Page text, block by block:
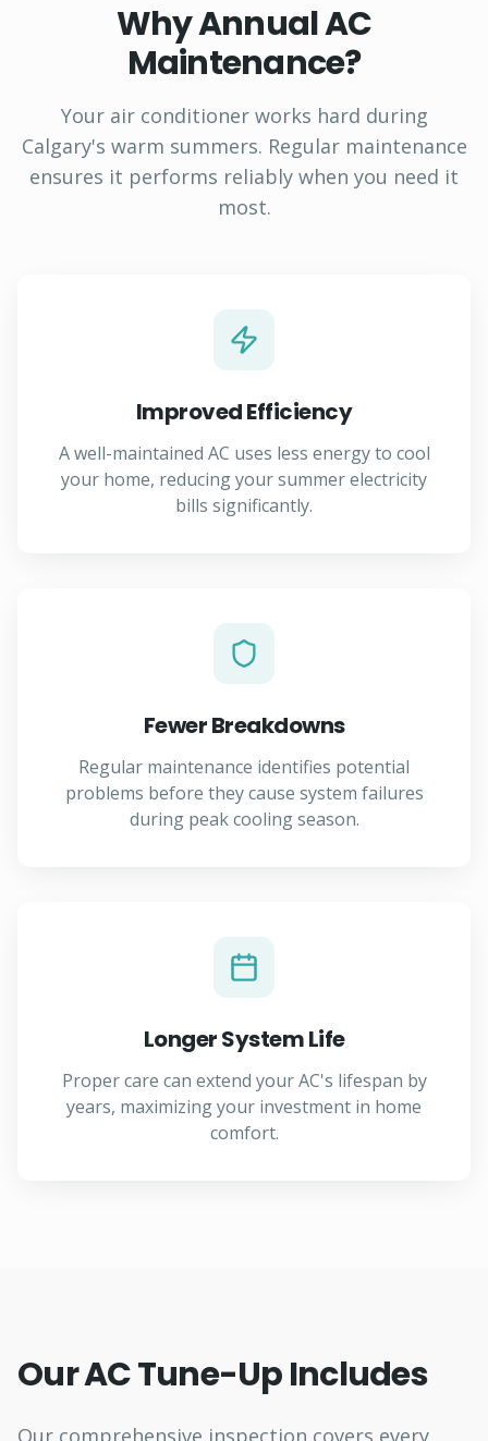
Why Annual AC
Maintenance?
Your air conditioner works hard during
Calgary's warm summers. Regular maintenance
ensures it performs reliably when you need it
most.
Improved Efficiency
A well-maintained AC uses less energy to cool
your home, reducing your summer electricity
bills significantly.
Fewer Breakdowns
Regular maintenance identifies potential
problems before they cause system failures
during peak cooling season.
Longer System Life
Proper care can extend your AC's lifespan by
years, maximizing your investment in home
comfort.
Our AC Tune-Up Includes
Our comprehensive inspection covers every